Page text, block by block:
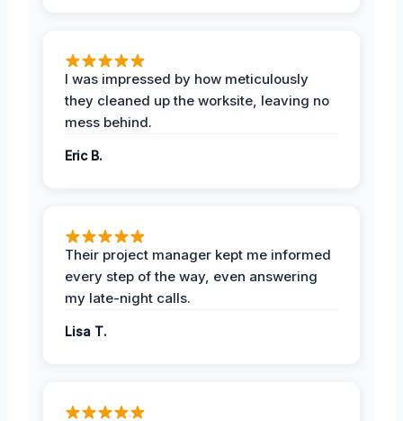
I was impressed by how meticulously
they cleaned up the worksite, leaving no
mess behind.
Eric B.
Their project manager kept me informed
every step of the way, even answering
my late-night calls.
Lisa T.